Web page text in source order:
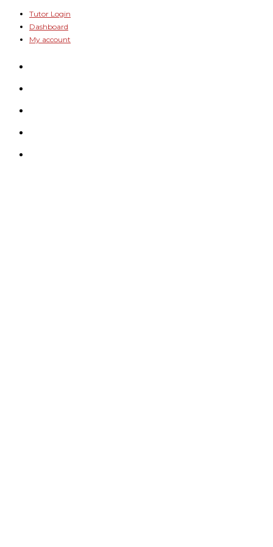
Skip
content
Tutor Login
Dashboard
My account